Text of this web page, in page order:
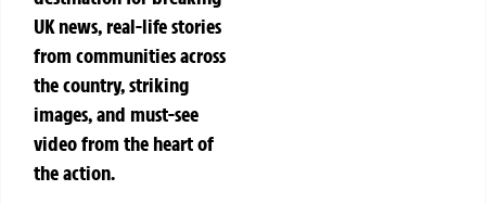
UK news, real-life stories
from communities across
the country, striking
images, and must-see
video from the heart of
the action.